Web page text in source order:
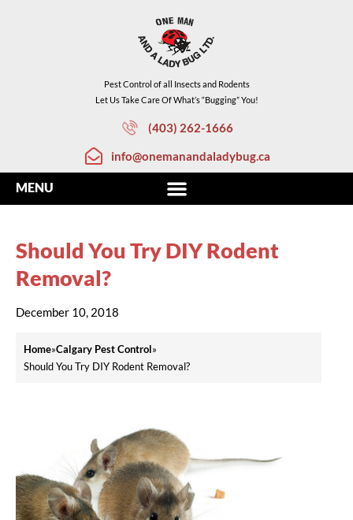
Pest Control of all Insects and Rodents
Let Us Take Care Of What’s “Bugging” You!
(403) 262-1666
info@onemanandaladybug.ca
Should You Try DIY Rodent
Removal?
December 10, 2018
Home»Calgary Pest Control»
Should You Try DIY Rodent Removal?